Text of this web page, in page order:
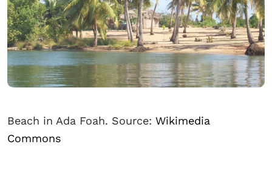
Beach in Ada Foah. Source: Wikimedia
Commons